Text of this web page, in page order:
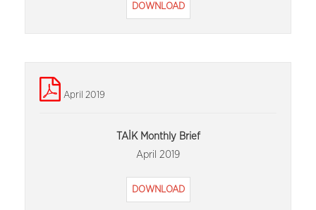
DOWNLOAD
April 2019
TAİK Monthly Brief
April 2019
DOWNLOAD